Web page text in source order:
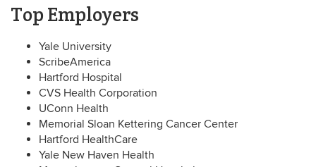
Top Employers
Yale University
ScribeAmerica
Hartford Hospital
CVS Health Corporation
UConn Health
Memorial Sloan Kettering Cancer Center
Hartford HealthCare
Yale New Haven Health